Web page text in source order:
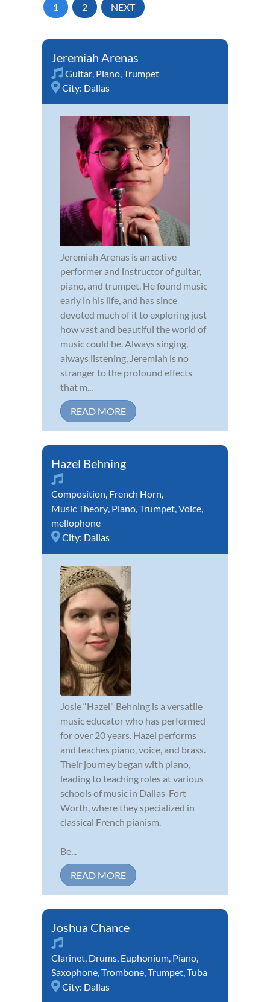
1 2 NEXT
Jeremiah Arenas
Guitar, Piano,Trumpet
City: Dallas
Jeremiah Arenas is an active
performer and instructor of guitar,
piano, and trumpet. He found music
early in his life, and has since
devoted much of it to exploring just
how vast and beautiful the world of
music could be. Always singing,
always listening, Jeremiah is no
stranger to the profound effects
that m...
READ MORE
Hazel Behning
Composition, French Horn,
Music Theory, Piano,Trumpet,Voice,
mellophone
City: Dallas
Josie “Hazel” Behning is a versatile
music educator who has performed
for over 20 years. Hazel performs
and teaches piano, voice, and brass.
Their journey began with piano,
leading to teaching roles at various
schools of music in Dallas-Fort
Worth, where they specialized in
classical French pianism.
Be...
READ MORE
Joshua Chance
Clarinet, Drums, Euphonium, Piano,
Saxophone,Trombone,Trumpet,Tuba
City: Dallas